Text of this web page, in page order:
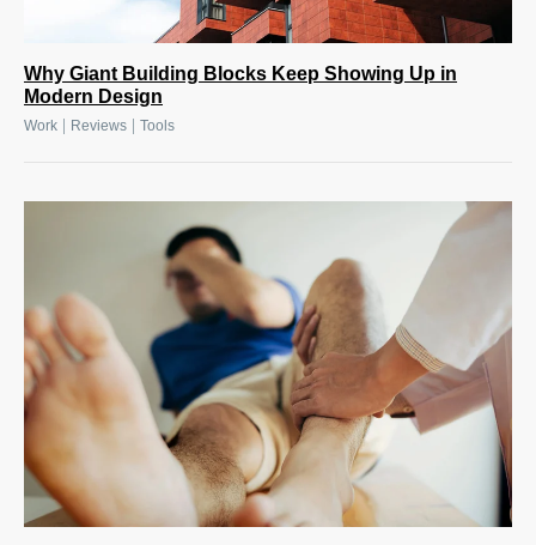
Why Giant Building Blocks Keep Showing Up in
Modern Design
Work | Reviews | Tools